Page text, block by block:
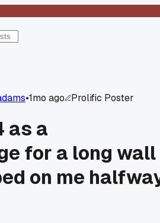
•1mo ago Prolific Poster
as a
for a long wall
on me